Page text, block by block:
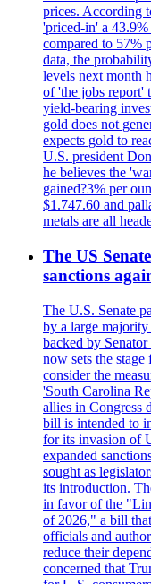
prices. According
'priced-in' a
compared to 57%
data, the
levels next month
of 'the jobs report'
yield-bearing
gold does not
expects gold to
U.S. president
he believes the
gained?3% per
$1.747.60 and
metals are all
The US
sanctions
The U.S. Senate
by a large
backed by
now sets the
consider the
'South Carolina
allies in Congress
bill is intended to
for its invasion of
expanded
sought as
its introduction.
in favor of the
of 2026," a bill
officials and
reduce their
concerned that